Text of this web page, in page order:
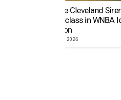
Why the Cleveland
Masterclass in WNBA
Evolution
AUGUST 5, 2026